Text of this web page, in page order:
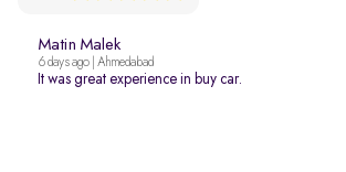
Matin Malek
6 days ago | Ahmedabad
It was great experience in buy car.